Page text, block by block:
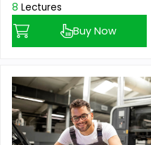
8 Lectures
Buy Now